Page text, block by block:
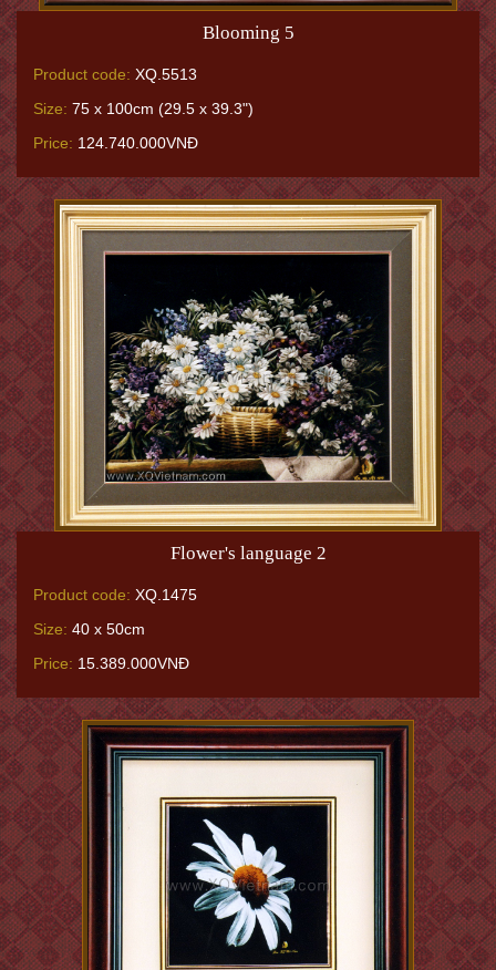
Blooming 5
Product code: XQ.5513
Size: 75 x 100cm (29.5 x 39.3")
Price: 124.740.000VNĐ
Flower's language 2
Product code: XQ.1475
Size: 40 x 50cm
Price: 15.389.000VNĐ